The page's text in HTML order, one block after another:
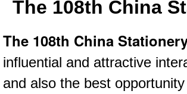
The 108th China
The 108th China
influential and attractive
and also the best